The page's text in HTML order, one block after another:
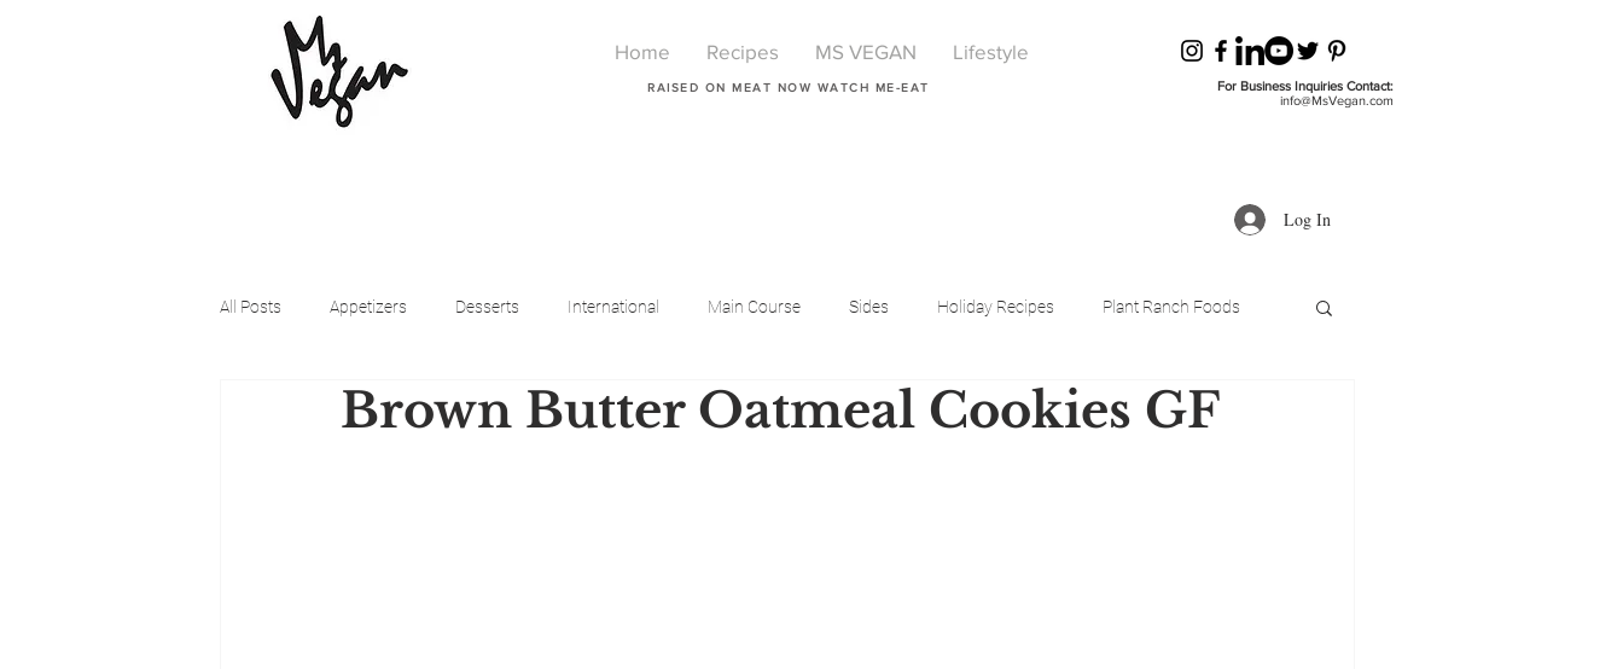
Home Recipes MS VEGAN Lifestyle
RAISED ON MEAT NOW WATCH ME-EAT
For Business Inquiries Contact:
info@MsVegan.com
Log In
All Posts Appetizers Desserts International Main Course Sides Holiday Recipes Plant Ranch Foods
Beyond Meat Cena Vegan Breakfast Beauty LIfestyle Lifestyle One Pot Meals
Brown Butter Oatmeal Cookies GF